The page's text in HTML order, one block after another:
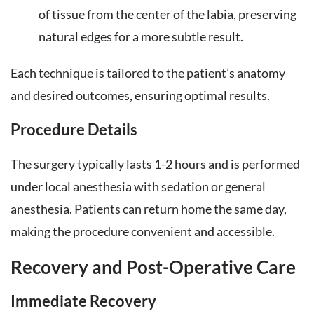
of tissue from the center of the labia, preserving
natural edges for a more subtle result.
Each technique is tailored to the patient’s anatomy
and desired outcomes, ensuring optimal results.
Procedure Details
The surgery typically lasts 1-2 hours and is performed
under local anesthesia with sedation or general
anesthesia. Patients can return home the same day,
making the procedure convenient and accessible.
Recovery and Post-Operative Care
Immediate Recovery